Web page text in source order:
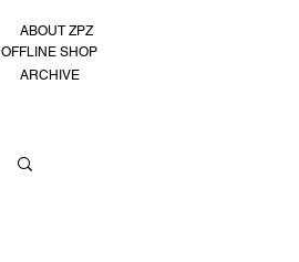
ABOUT ZPZ
OFFLINE SHOP
ARCHIVE